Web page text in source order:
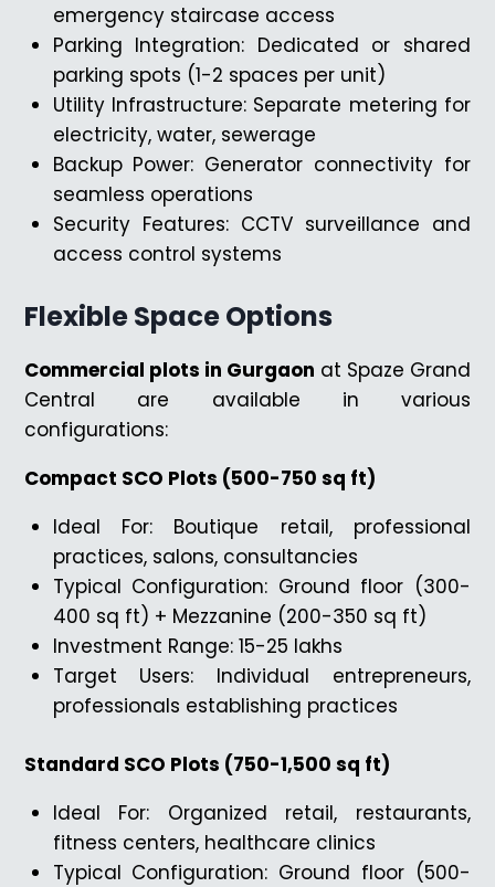
emergency staircase access
Parking Integration: Dedicated or shared
parking spots (1-2 spaces per unit)
Utility Infrastructure: Separate metering for
electricity, water, sewerage
Backup Power: Generator connectivity for
seamless operations
Security Features: CCTV surveillance and
access control systems
Flexible Space Options
Commercial plots in Gurgaon at Spaze Grand
Central are available in various
configurations:
Compact SCO Plots (500-750 sq ft)
Ideal For: Boutique retail, professional
practices, salons, consultancies
Typical Configuration: Ground floor (300-
400 sq ft) + Mezzanine (200-350 sq ft)
Investment Range: ₹15-25 lakhs
Target Users: Individual entrepreneurs,
professionals establishing practices
Standard SCO Plots (750-1,500 sq ft)
Ideal For: Organized retail, restaurants,
fitness centers, healthcare clinics
Typical Configuration: Ground floor (500-